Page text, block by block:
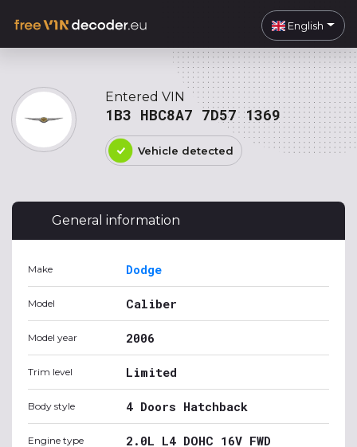
English
Entered VIN
1B3 HBC8A7 7D57 1369
Vehicle detected
General information
Make Dodge
Model Caliber
Model year 2006
Trim level Limited
Body style 4 Doors Hatchback
Engine type 2.0L L4 DOHC 16V FWD